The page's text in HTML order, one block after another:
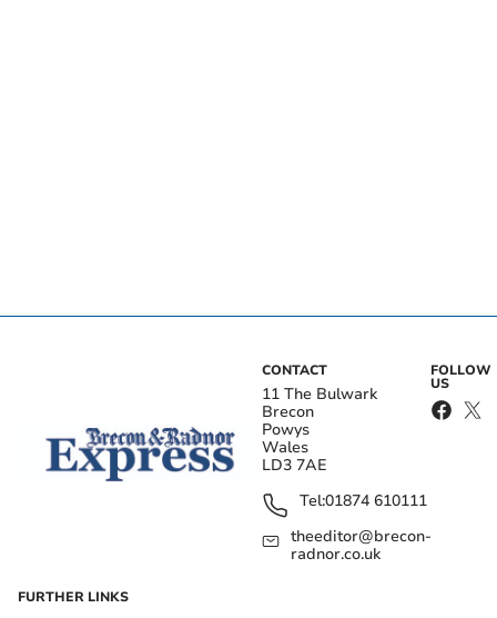
CONTACT
11 The Bulwark
Brecon
Powys
Wales
LD3 7AE
Tel:01874 610111
theeditor@brecon-
radnor.co.uk
FOLLOW
US
FURTHER LINKS